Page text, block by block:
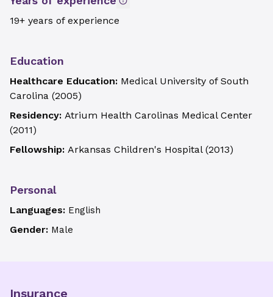
19+ years of experience
Education
Healthcare Education: Medical University of South
Carolina (2005)
Residency: Atrium Health Carolinas Medical Center
(2011)
Fellowship: Arkansas Children's Hospital(2013)
Personal
Languages: English
Gender: Male
Insurance